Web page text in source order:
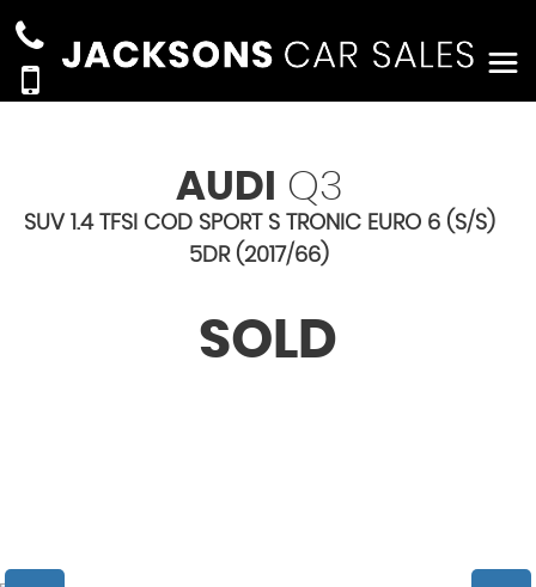
AUDI Q3
SUV 1.4 TFSI COD SPORT S TRONIC EURO 6 (S/S)
5DR (2017/66)
SOLD